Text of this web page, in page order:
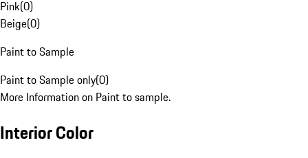
Pink(0)
Beige(0)
Paint to Sample
Paint to Sample only(0)
More Information on Paint to sample.
Interior Color